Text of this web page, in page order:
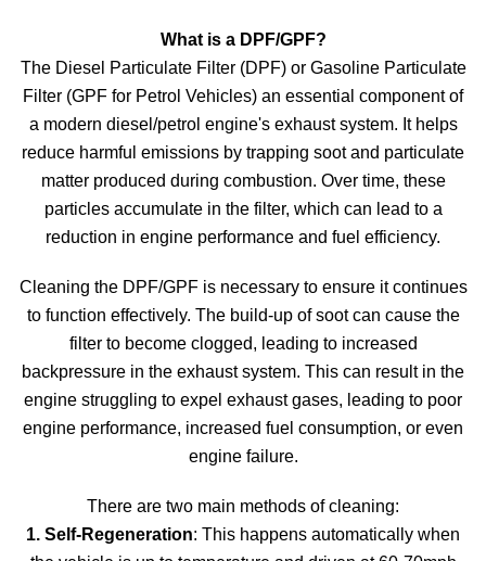
What is a DPF/GPF?
The Diesel Particulate Filter (DPF) or Gasoline Particulate
Filter (GPF for Petrol Vehicles) an essential component of
a modern diesel/petrol engine's exhaust system. It helps
reduce harmful emissions by trapping soot and particulate
matter produced during combustion. Over time, these
particles accumulate in the filter, which can lead to a
reduction in engine performance and fuel efficiency.
Cleaning the DPF/GPF is necessary to ensure it continues
to function effectively. The build-up of soot can cause the
filter to become clogged, leading to increased
backpressure in the exhaust system. This can result in the
engine struggling to expel exhaust gases, leading to poor
engine performance, increased fuel consumption, or even
engine failure.
There are two main methods of cleaning:
1. Self-Regeneration: This happens automatically when